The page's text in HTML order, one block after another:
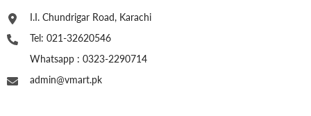
I.I. Chundrigar Road, Karachi
Tel: 021-32620546
Whatsapp : 0323-2290714
admin@vmart.pk